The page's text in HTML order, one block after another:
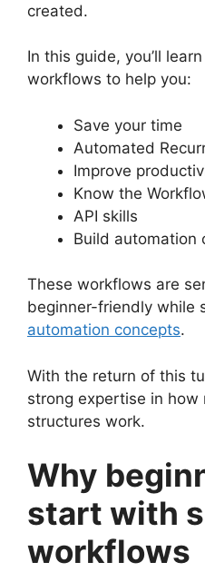
created.
In this guide, you’ll
workflows to help you:
Save your time
Automated
Improve
Know the
API skills
Build automation
These workflows are
beginner-friendly while
automation concepts.
With the return of this
strong expertise in how
structures work.
Why
start with
workflows